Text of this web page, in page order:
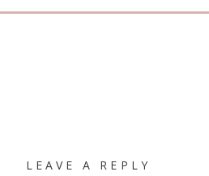
LEAVE A REPLY